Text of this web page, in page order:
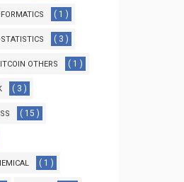
( 1 )
( 3 )
OTHERS ( 1 )
( 3 )
( 15 )
( 1 )